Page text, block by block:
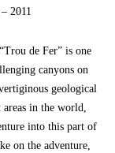
2011
de Fer” is one
canyons on
geological
areas in the world,
into this part of
on the adventure,